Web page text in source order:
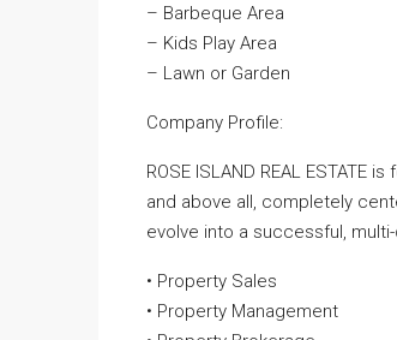
– Barbeque Area
– Kids Play Area
– Lawn or Garden
Company Profile:
ROSE ISLAND REAL
and above all, completely
evolve into a successful,
• Property Sales
• Property Management